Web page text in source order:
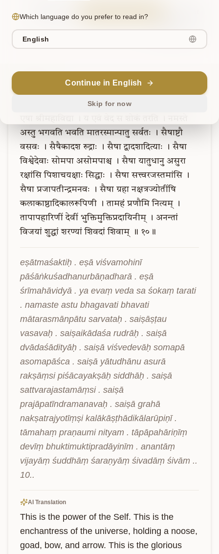
Note
विश्वमोहिनी पाशाङ्कुशधनुर्बाणधरा
अस्तु भगवति भवति मातरस्मान्पातु सर्वतः । सैषाष्टौ
वसवः
। सैषैकादश रुद्राः । सैषा द्वादशादित्याः । सैषा
विश्वेदेवाः सोमपा असोमपाश्च । सैषा यातुधानु असुरा
रक्षांसि पिशाचयक्षाः सिद्धाः । सैषा सत्त्वरजस्तमांसि
।
सैषा प्रजापतीन्द्रमनवः । सैषा ग्रहा नक्षत्रज्योतींषि
कलाकाष्ठादिकालरूपिणी
। तामहं प्रणौमि नित्यम्
।
तापापहारिणीं देवीं भुक्तिमुक्तिप्रदायिनीम् । अनन्तां
विजयां शुद्धां शरण्यां शिवदां शिवाम् ॥ १०॥
eṣātmaśaktiḥ . eṣā viśvamohinī
pāśāṅkuśadhanurbāṇadharā . eṣā
śrīmahāvidyā . ya evaṃ veda sa śokaṃ tarati
. namaste astu bhagavati bhavati
mātarasmānpātu sarvataḥ . saiṣāṣṭau
vasavaḥ . saiṣaikādaśa rudrāḥ . saiṣā
dvādaśādityāḥ . saiṣā viśvedevāḥ somapā
asomapāśca . saiṣā yātudhānu asurā
rakṣāṃsi piśācayakṣāḥ siddhāḥ . saiṣā
sattvarajastamāṃsi . saiṣā
prajāpatīndramanavaḥ . saiṣā grahā
nakṣatrajyotīṃṣi kalākāṣṭhādikālarūpiṇī .
tāmahaṃ praṇaumi nityam . tāpāpahāriṇīṃ
devīṃ bhuktimuktipradāyinīm . anantāṃ
vijayāṃ śuddhāṃ śaraṇyāṃ śivadāṃ śivām ..
10..
AI Translation
This is the power of the Self. This is the
enchantress of the universe, holding a noose,
goad, bow, and arrow. This is the glorious
Which language do you prefer to read in?
English
Continue in English
Skip for now